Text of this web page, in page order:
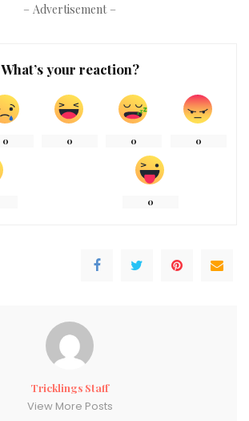
– Advertisement –
What’s your reaction?
0 0 0 0
0
Tricklings Staff
View More Posts